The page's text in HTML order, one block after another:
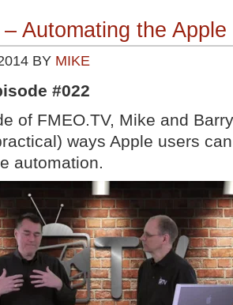
Automating the Apple
BY MIKE
#022
of FMEO.TV, Mike and
ways Apple users
automation.